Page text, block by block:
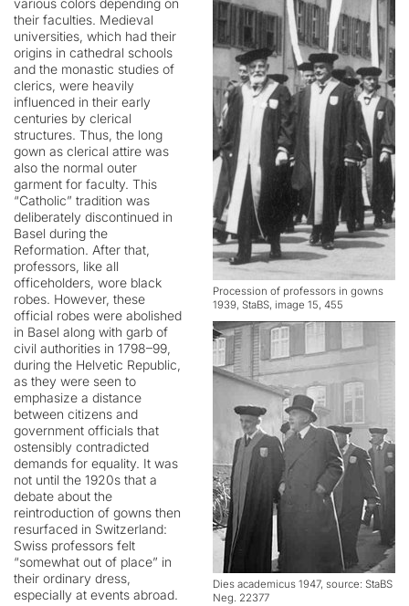
Procession of professors in gowns
1939, StaBS, image 15, 455
Dies academicus 1947, source: StaBS
Neg. 22377
various colors depending on
their faculties. Medieval
universities, which had their
origins in cathedral schools
and the monastic studies of
clerics, were heavily
influenced in their early
centuries by clerical
structures. Thus, the long
gown as clerical attire was
also the normal outer
garment for faculty. This
“Catholic” tradition was
deliberately discontinued in
Basel during the
Reformation. After that,
professors, like all
officeholders, wore black
robes. However, these
official robes were abolished
in Basel along with garb of
civil authorities in 1798–99,
during the Helvetic Republic,
as they were seen to
emphasize a distance
between citizens and
government officials that
ostensibly contradicted
demands for equality. It was
not until the 1920s that a
debate about the
reintroduction of gowns then
resurfaced in Switzerland:
Swiss professors felt
“somewhat out of place” in
their ordinary dress,
especially at events abroad.